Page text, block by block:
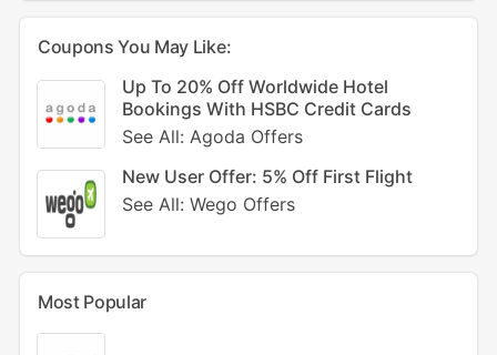
Coupons You May Like:
Up To 20% Off Worldwide Hotel
Bookings With HSBC Credit Cards
See All: Agoda Offers
New User Offer: 5% Off First Flight
See All: Wego Offers
Most Popular